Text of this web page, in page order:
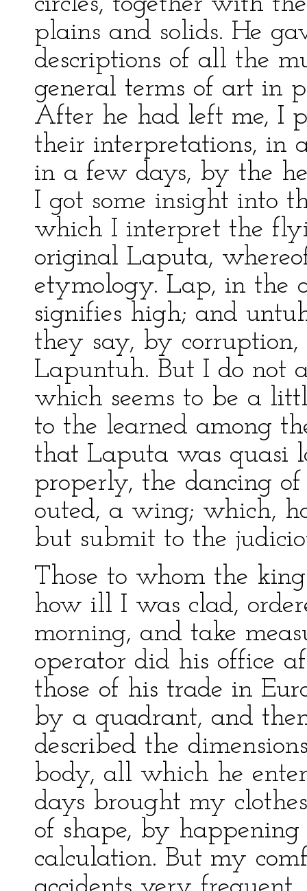
plains and solids. He
descriptions of all the
general terms of art in
After he had left me, I
their interpretations, in
in a few days, by the
I got some insight into
which I interpret the
original Laputa,
etymology. Lap, in the
signifies high; and
they say, by
Lapuntuh. But I do not
which seems to be a
to the learned among
that Laputa was quasi
properly, the dancing
outed, a wing; which,
but submit to the
Those to whom the
how ill I was clad,
morning, and take
operator did his office
those of his trade in
by a quadrant, and
described the
body, all which he
days brought my
of shape, by
calculation. But my